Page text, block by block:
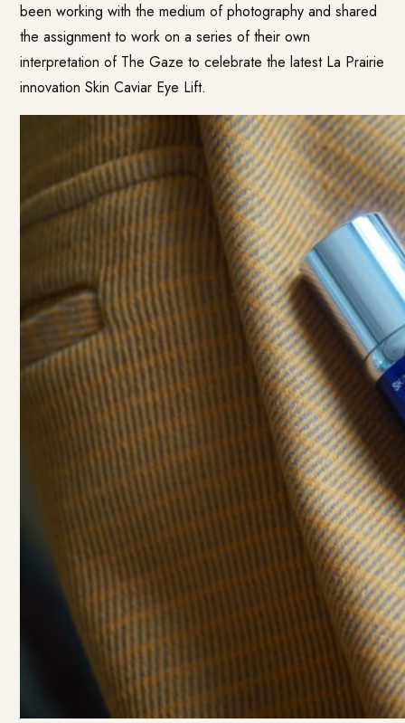
been working with the medium of photography and shared
the assignment to work on a series of their own
interpretation of The Gaze to celebrate the latest La Prairie
innovation Skin Caviar Eye Lift.